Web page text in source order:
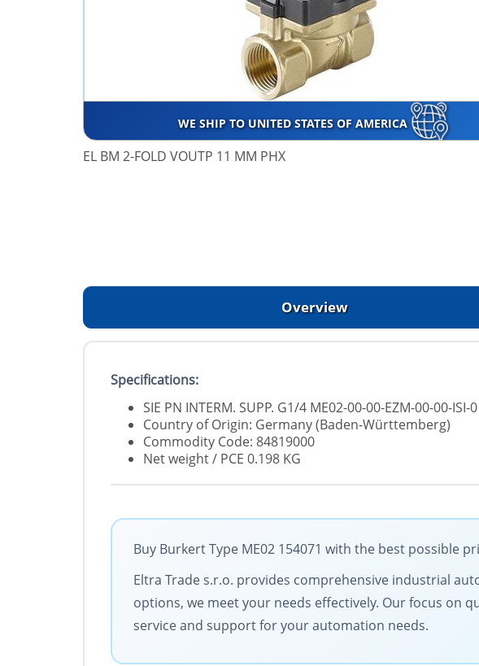
WE SHIP TO UNITED STATES OF AMERICA
EL BM 2-FOLD VOUTP 11 MM PHX
Overview
Specifications:
SIE PN INTERM. SUPP. G1/4 ME02-00-00-EZM-00-00-ISI-
Country of Origin: Germany (Baden-Württemberg)
Commodity Code: 84819000
Net weight / PCE 0.198 KG
Buy Burkert Type ME02 154071 with the best possible
Eltra Trade s.r.o. provides comprehensive industrial
options, we meet your needs effectively. Our focus on
service and support for your automation needs.